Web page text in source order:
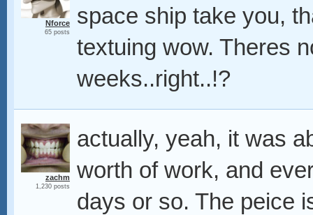
Nforce
65 posts
space ship take you,
textuing wow. Theres
weeks..right..!?
zachm
1,230 posts
actually, yeah, it was
worth of work, and
days or so. The peice